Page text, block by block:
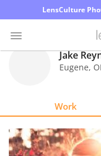
LensCulture
Explore
Jake
Eugene,
Work